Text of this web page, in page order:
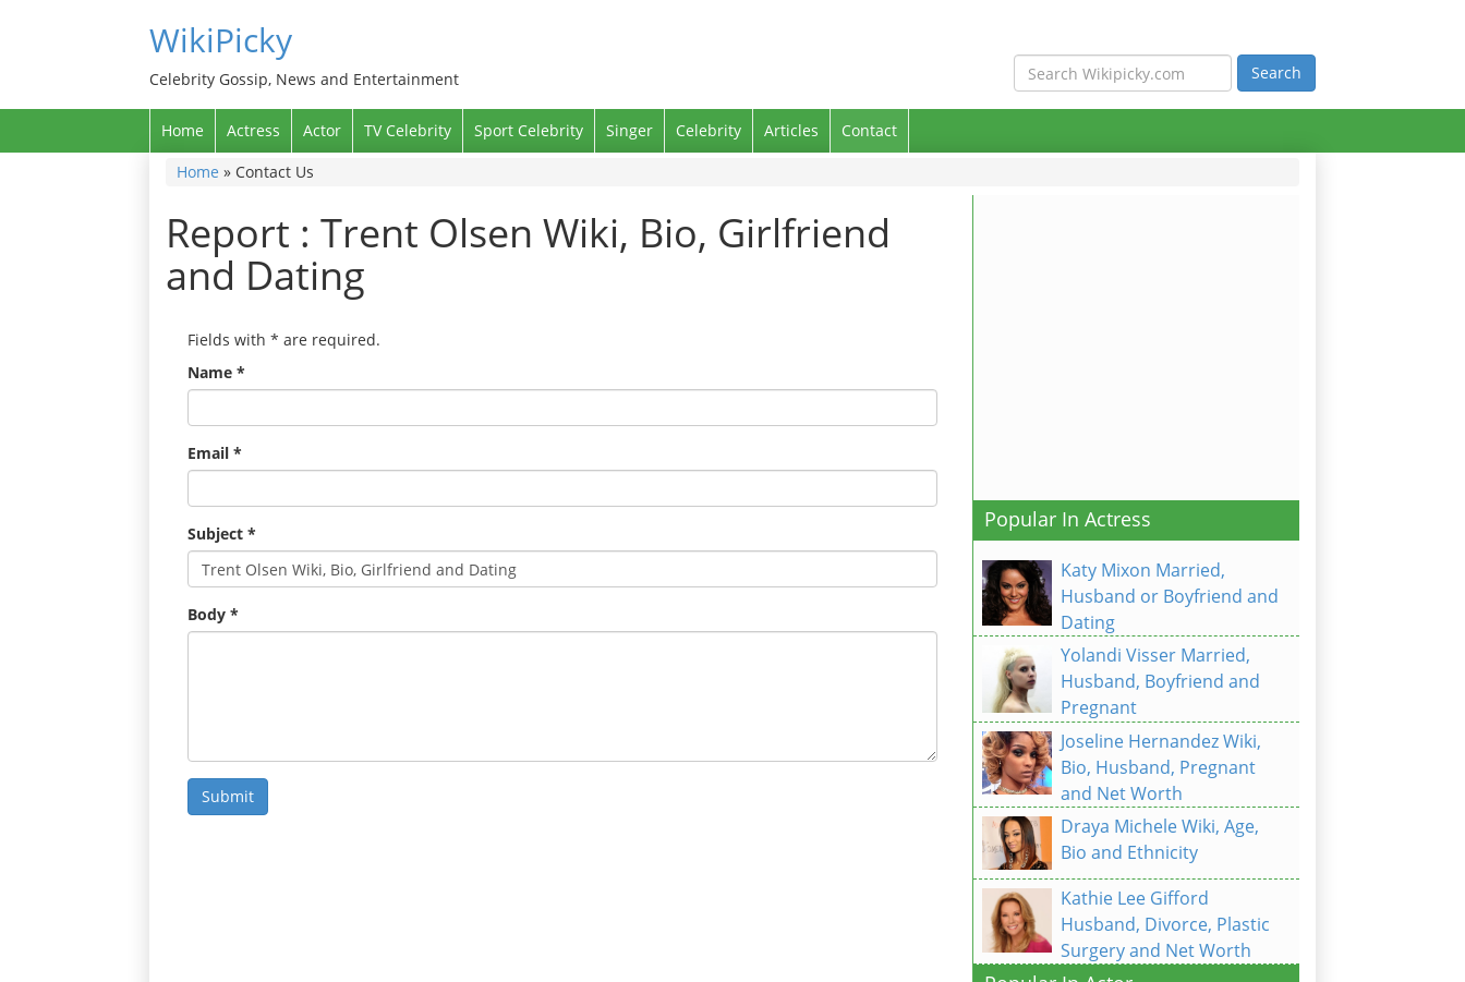
WikiPicky
Celebrity Gossip, News and Entertainment
Home Actress Actor TV Celebrity Sport Celebrity Singer Celebrity Articles
Contact
Home » Contact Us
Report : Trent Olsen Wiki, Bio, Girlfriend
and Dating
Fields with * are required.
Name *
Email *
Subject *
Body *
Popular In Actress
Katy Mixon Married,
Husband or Boyfriend and
Dating
Yolandi Visser Married,
Husband, Boyfriend and
Pregnant
Joseline Hernandez Wiki,
Bio, Husband, Pregnant
and Net Worth
Draya Michele Wiki, Age,
Bio and Ethnicity
Kathie Lee Gifford
Husband, Divorce, Plastic
Surgery and Net Worth